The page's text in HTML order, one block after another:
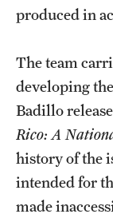
produced in
The team
developing
Badillo
Rico: A
history of the
intended for
made